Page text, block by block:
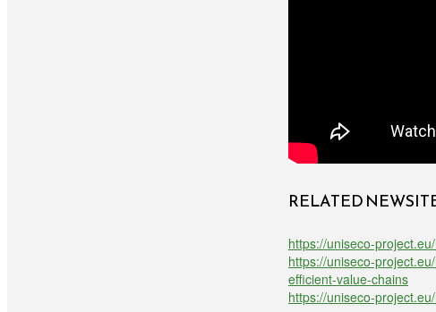
RELATED
https://uniseco-
https://uniseco-
efficient-value-chains
https://uniseco-